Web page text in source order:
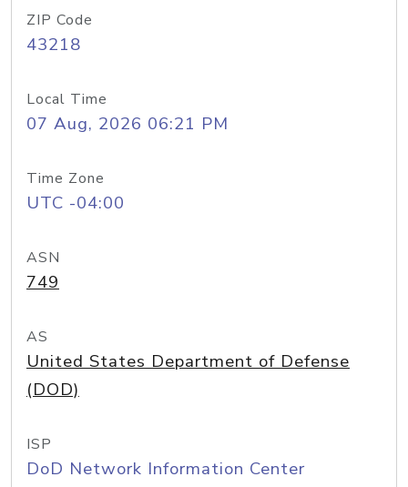
ZIP Code
43218
Local Time
07 Aug, 2026 06:21 PM
Time Zone
UTC -04:00
ASN
749
AS
United States Department of Defense
(DOD)
ISP
DoD Network Information Center